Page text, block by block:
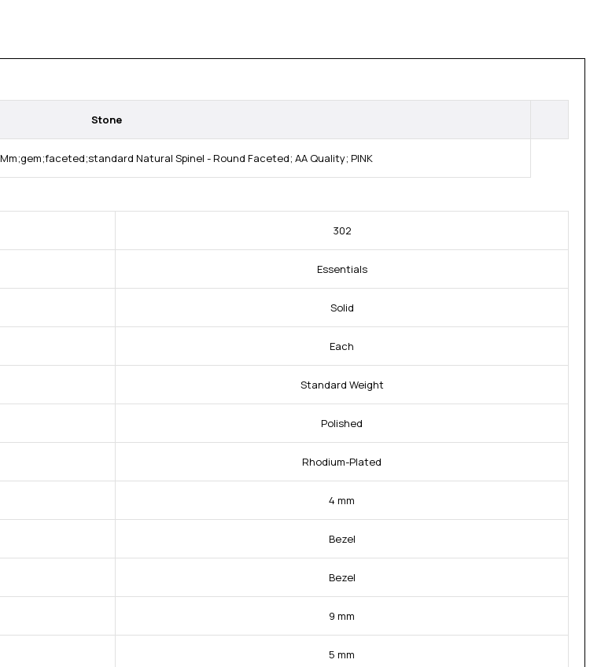
Stone
Natural Spinel - Round Faceted; AA Quality; PINK
302
Essentials
Solid
Each
Standard Weight
Polished
Rhodium-Plated
4 mm
Bezel
Bezel
9 mm
5 mm